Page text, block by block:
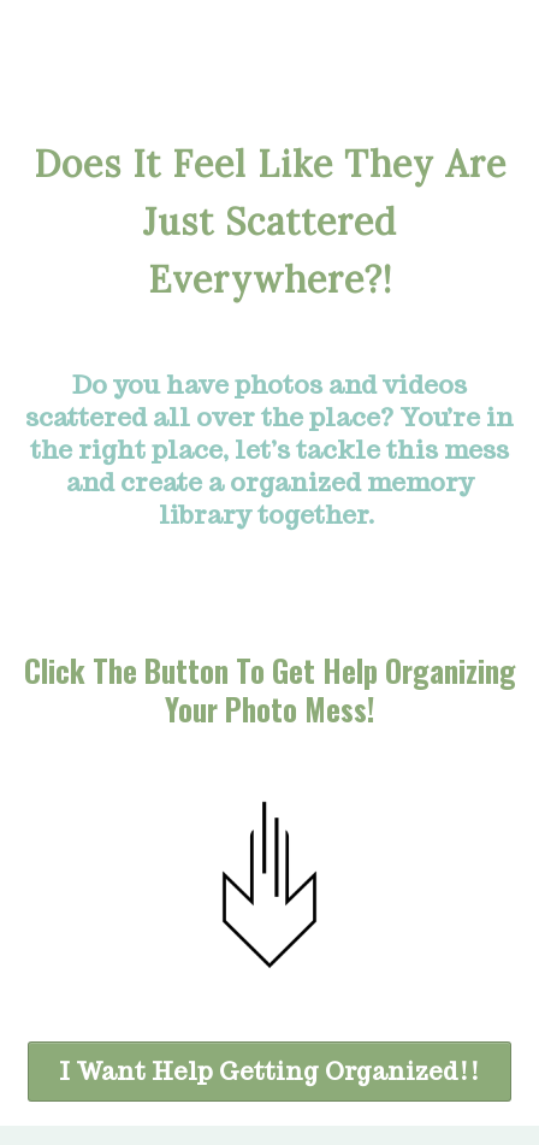
Does It Feel Like They Are
Just Scattered
Everywhere?!
Do you have photos and videos
scattered all over the place? You’re in
the right place, let’s tackle this mess
and create a organized memory
library together.
Click The Button To Get Help Organizing
Your Photo Mess!
I Want Help Getting Organized!!